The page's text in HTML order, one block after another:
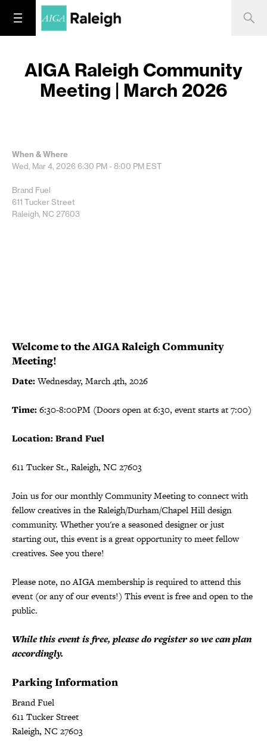
AIGA Raleigh Community
Meeting | March 2026
When & Where
Wed, Mar 4, 20266:30 PM - 8:00 PM EST
Brand Fuel
611 Tucker Street
Raleigh, NC 27603
Welcome to the AIGA Raleigh Community
Meeting!
Date:Wednesday, March 4th, 2026
Time:6:30-8:00PM (Doors open at 6:30, event starts at 7:00)
Location: Brand Fuel
611 Tucker St., Raleigh, NC 27603
Join us for our monthly Community Meeting to connect with
fellow creatives in the Raleigh/Durham/Chapel Hill design
community. Whether you're a seasoned designer or just
starting out, this event is a great opportunity to meet fellow
creatives. See you there!
Please note, no AIGA membership is required to attend this
event (or any of our events!) This event is free and open to the
public.
While this event is free, please do register so we can plan
accordingly.
Parking Information
Brand Fuel
611 Tucker Street
Raleigh, NC 27603